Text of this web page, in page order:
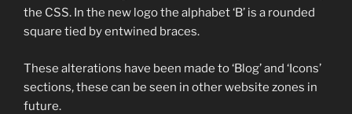
the CSS. In the new logo the alphabet ‘B’ is a rounded
square tied by entwined braces.
These alterations have been made to ‘Blog’ and ‘Icons’
sections, these can be seen in other website zones in
future.